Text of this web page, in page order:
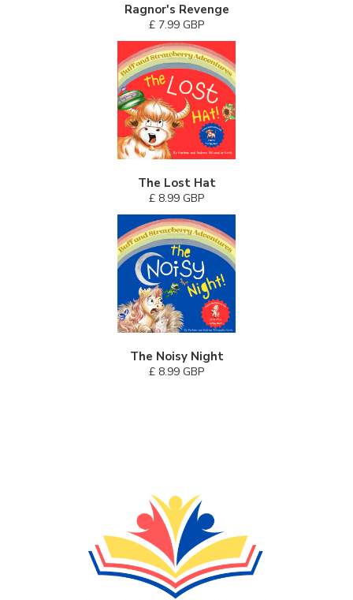
Ragnor's Revenge
£ 7.99 GBP
The Lost Hat
£ 8.99 GBP
The Noisy Night
£ 8.99 GBP